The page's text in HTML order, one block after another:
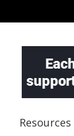
Resources